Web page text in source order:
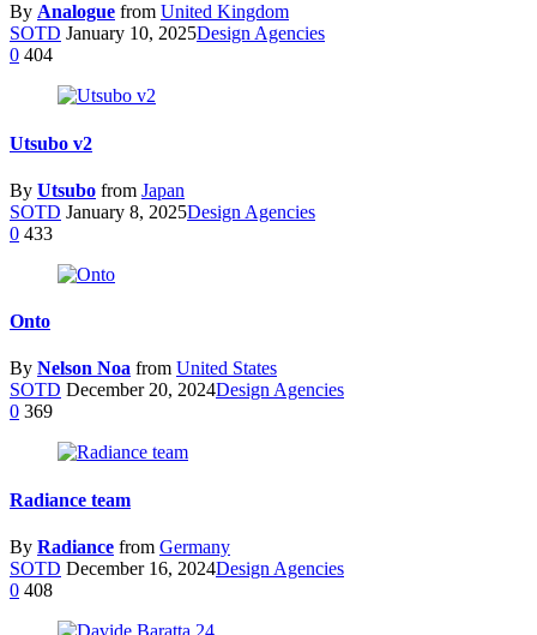
By Analogue from United Kingdom
SOTD January 10, 2025Design Agencies
0 404
Utsubo v2
By Utsubo from Japan
SOTD January 8, 2025Design Agencies
0 433
Onto
By Nelson Noa from United States
SOTD December 20, 2024Design Agencies
0 369
Radiance team
By Radiance from Germany
SOTD December 16, 2024Design Agencies
0 408